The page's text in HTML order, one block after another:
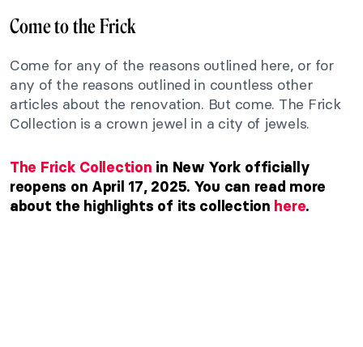
Come to the Frick
Come for any of the reasons outlined here, or for
any of the reasons outlined in countless other
articles about the renovation. But come. The Frick
Collection is a crown jewel in a city of jewels.
The Frick Collection in New York officially
reopens on April 17, 2025. You can read more
about the highlights of its collection here.